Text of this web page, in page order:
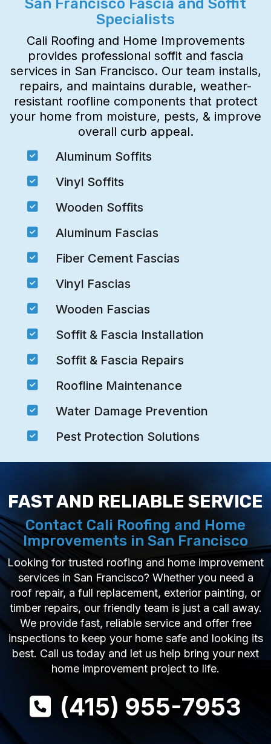
San Francisco Fascia and Soffit
Specialists
Cali Roofing and Home Improvements
provides professional soffit and fascia
services in San Francisco. Our team installs,
repairs, and maintains durable, weather-
resistant roofline components that protect
your home from moisture, pests, & improve
overall curb appeal.
 Aluminum Soffits
 Vinyl Soffits
 Wooden Soffits
 Aluminum Fascias
 Fiber Cement Fascias
 Vinyl Fascias
 Wooden Fascias
 Soffit & Fascia Installation
 Soffit & Fascia Repairs
 Roofline Maintenance
 Water Damage Prevention
 Pest Protection Solutions
FAST AND RELIABLE SERVICE
Contact Cali Roofing and Home
Improvements in San Francisco
Looking for trusted roofing and home improvement
services in San Francisco? Whether you need a
roof repair, a full replacement, exterior painting, or
timber repairs, our friendly team is just a call away.
We provide fast, reliable service and offer free
inspections to keep your home safe and looking its
best. Call us today and let us help bring your next
home improvement project to life.
(415) 955-7953